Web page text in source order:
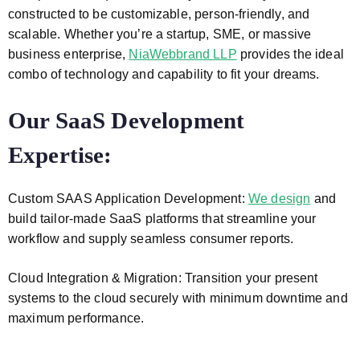
constructed to be customizable, person-friendly, and
scalable. Whether you’re a startup, SME, or massive
business enterprise, NiaWebbrand LLP provides the ideal
combo of technology and capability to fit your dreams.
Our SaaS Development
Expertise:
Custom SAAS Application Development: We design and
build tailor-made SaaS platforms that streamline your
workflow and supply seamless consumer reports.
Cloud Integration & Migration: Transition your present
systems to the cloud securely with minimum downtime and
maximum performance.